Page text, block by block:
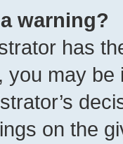
warning?
has
you may
on the